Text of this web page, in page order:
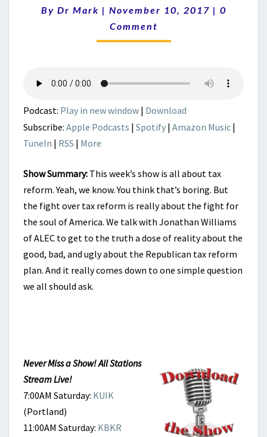
NEED
TO
By Dr Mark | November 10, 2017 | 0
Comment
Podcast: Play in new window | Download
Subscribe: Apple Podcasts | Spotify | Amazon Music |
TuneIn | RSS | More
Show Summary: This week’s show is all about tax
reform. Yeah, we know. You think that’s boring. But
the fight over tax reform is really about the fight for
the soul of America. We talk with Jonathan Williams
of ALEC to get to the truth a dose of reality about the
good, bad, and ugly about the Republican tax reform
plan. And it really comes down to one simple question
we all should ask.
Never Miss a Show! All Stations
Stream Live!
7:00AM Saturday: KUIK
(Portland)
11:00AM Saturday: KBKR